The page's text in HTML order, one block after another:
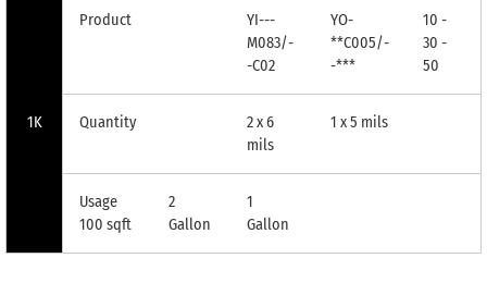
1K
Product
YI---
M083/-
-C02
YO-
**C005/-
-***
10 -
30 -
50
Quantity
2 x 6
mils
1 x 5 mils
Usage
100 sqft
2
Gallon
1
Gallon